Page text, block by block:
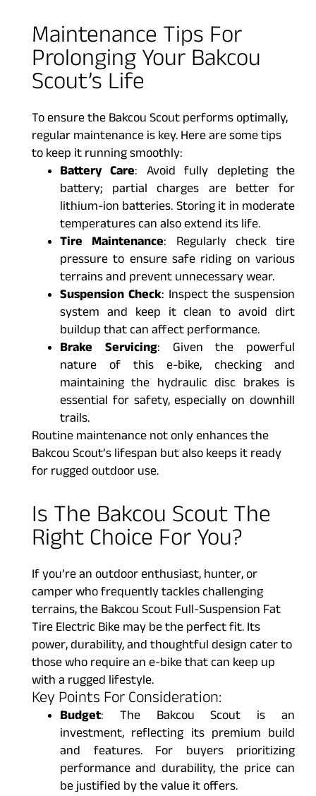
Maintenance Tips For
Prolonging Your Bakcou
Scout’s Life
To ensure the Bakcou Scout performs optimally,
regular maintenance is key. Here are some tips
to keep it running smoothly:
Battery Care: Avoid fully depleting the
battery; partial charges are better for
lithium-ion batteries. Storing it in moderate
temperatures can also extend its life.
Tire Maintenance: Regularly check tire
pressure to ensure safe riding on various
terrains and prevent unnecessary wear.
Suspension Check: Inspect the suspension
system and keep it clean to avoid dirt
buildup that can affect performance.
Brake Servicing: Given the powerful
nature of this e-bike, checking and
maintaining the hydraulic disc brakes is
essential for safety, especially on downhill
trails.
Routine maintenance not only enhances the
Bakcou Scout’s lifespan but also keeps it ready
for rugged outdoor use.
Is The Bakcou Scout The
Right Choice For You?
If you’re an outdoor enthusiast, hunter, or
camper who frequently tackles challenging
terrains, the Bakcou Scout Full-Suspension Fat
Tire Electric Bike may be the perfect fit. Its
power, durability, and thoughtful design cater to
those who require an e-bike that can keep up
with a rugged lifestyle.
Key Points For Consideration:
Budget: The Bakcou Scout is an
investment, reflecting its premium build
and features. For buyers prioritizing
performance and durability, the price can
be justified by the value it offers.